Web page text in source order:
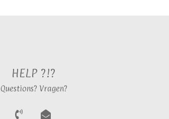
HELP ?!?
Questions? Vragen?